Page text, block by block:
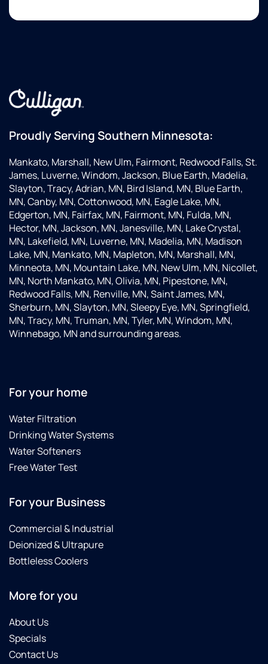
Proudly Serving Southern Minnesota:
Mankato, Marshall, New Ulm, Fairmont, Redwood Falls, St.
James, Luverne, Windom, Jackson, Blue Earth, Madelia,
Slayton, Tracy, Adrian, MN, Bird Island, MN, Blue Earth,
MN, Canby, MN, Cottonwood, MN, Eagle Lake, MN,
Edgerton, MN, Fairfax, MN, Fairmont, MN, Fulda, MN,
Hector, MN, Jackson, MN, Janesville, MN, Lake Crystal,
MN, Lakefield, MN, Luverne, MN, Madelia, MN, Madison
Lake, MN, Mankato, MN, Mapleton, MN, Marshall, MN,
Minneota, MN, Mountain Lake, MN, New Ulm, MN, Nicollet,
MN, North Mankato, MN, Olivia, MN, Pipestone, MN,
Redwood Falls, MN, Renville, MN, Saint James, MN,
Sherburn, MN, Slayton, MN, Sleepy Eye, MN, Springfield,
MN, Tracy, MN, Truman, MN, Tyler, MN, Windom, MN,
Winnebago, MN and surrounding areas.
For your home
Water Filtration
Drinking Water Systems
Water Softeners
Free Water Test
For your Business
Commercial & Industrial
Deionized & Ultrapure
Bottleless Coolers
More for you
About Us
Specials
Contact Us